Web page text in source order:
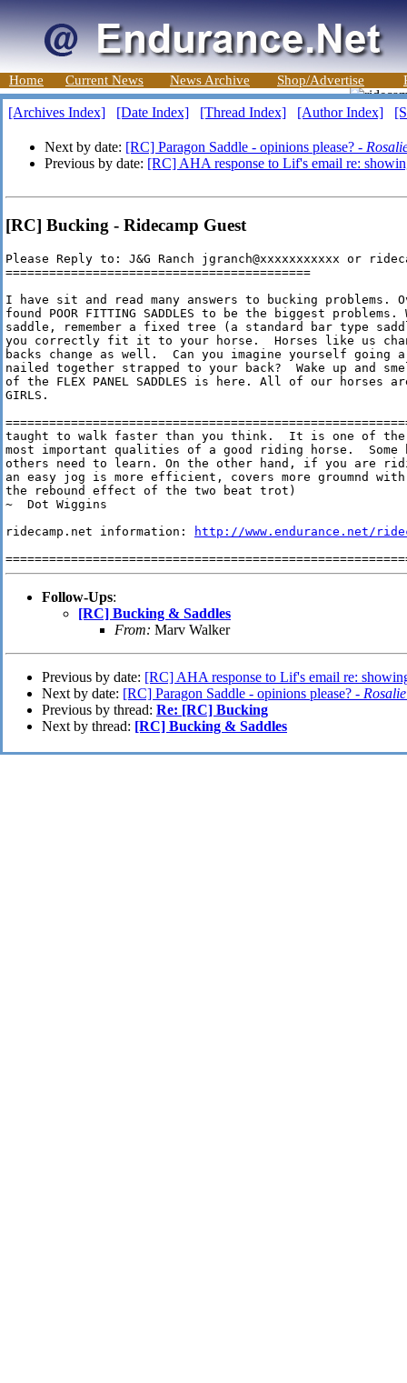
Home Current News News Archive Shop/Advertise
[Archives Index] [Date Index] [Thread Index] [Author Index]
Next by date: [RC] Paragon Saddle - opinions please? -
Previous by date: [RC] AHA response to Lif's email re:
[RC] Bucking - Ridecamp Guest
Please Reply to: J&G Ranch jgranch@xxxxxxxxxxx or
==========================================
I have sit and read many answers to bucking problems.
found POOR FITTING SADDLES to be the biggest
saddle, remember a fixed tree (a standard bar type
you correctly fit it to your horse.  Horses like us
backs change as well.  Can you imagine yourself going
nailed together strapped to your back?  Wake up and
of the FLEX PANEL SADDLES is here. All of our horses are
GIRLS.
taught to walk faster than you think.  It is one of the
most important qualities of a good riding horse.
others need to learn. On the other hand, if you are
an easy jog is more efficient, covers more groumnd
the rebound effect of the two beat trot)
~  Dot Wiggins
ridecamp.net information:
http://www.endurance.net/
Follow-Ups:
[RC] Bucking & Saddles
From: Marv Walker
Previous by date: [RC] AHA response to Lif's email re:
Next by date: [RC] Paragon Saddle - opinions please? -
Previous by thread: Re: [RC] Bucking
Next by thread: [RC] Bucking & Saddles